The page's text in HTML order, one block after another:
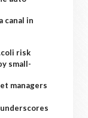
canal in
risk
small-
managers